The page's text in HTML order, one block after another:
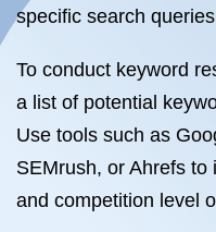
specific search
To conduct keyword
a list of potential
Use tools such as
SEMrush, or Ahrefs
and competition level